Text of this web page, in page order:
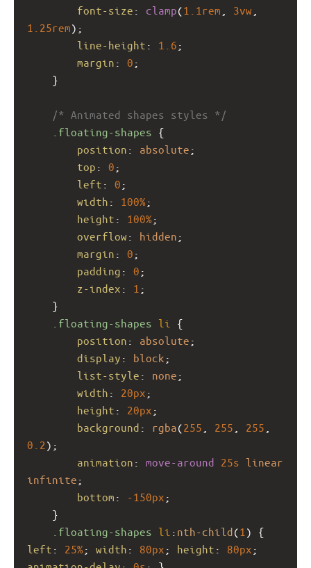
font-size : clamp(1.1rem 3vw
1.25rem);
line-height : 1.6 ;
margin : 0 ;
}
/* Animated shapes styles */
.floating-shapes {
position : absolute ;
top : 0 ;
left : 0 ;
width : 100%;
height : 100%;
overflow : hidden ;
margin : 0 ;
padding : 0 ;
z-index : 1 ;
}
.floating-shapes li
{
position : absolute ;
display : block ;
list-style : none ;
width : 20px ;
height : 20px ;
background : rgba(255 255 255
0.2 );
animation : move-around 25s linear
infinite ;
bottom : -150px ;
}
.floating-shapes li : nth-child(1
left : 25%; width : 80px ; height : 80px